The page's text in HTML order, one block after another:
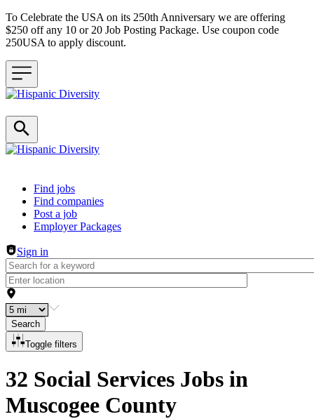
To Celebrate the USA on its 250th Anniversary we are offering
$250 off any 10 or 20 Job Posting Package. Use coupon code
250USA to apply discount.
Header navigation
Find jobs
Find companies
Post a job
Employer Packages
Sign in
Search
Toggle filters
32 Social Services Jobs in
Muscogee County